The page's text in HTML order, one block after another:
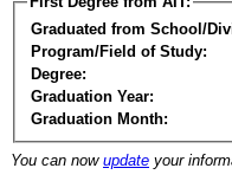
Graduated from School/
Program/Field of Study:
Degree:
Graduation Year:
Graduation Month:
You can now update your